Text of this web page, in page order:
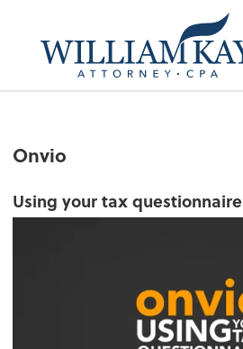
Onvio
Using your tax questionnaire